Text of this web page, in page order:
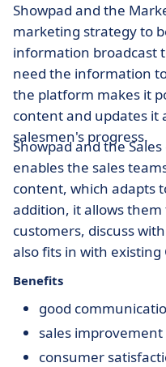
Showpad and the
marketing strategy to
information broadcast
need the information
the platform makes it
content and updates it
salesmen's progress.
Showpad and the
enables the sales
content, which adapts
addition, it allows
customers, discuss
also fits in with existing
Benefits
good
sales improvement
consumer